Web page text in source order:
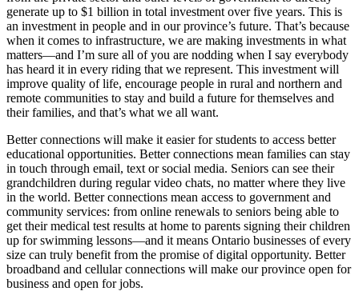
generate up to $1 billion in total investment over five years. This is
an investment in people and in our province’s future. That’s because
when it comes to infrastructure, we are making investments in what
matters—and I’m sure all of you are nodding when I say everybody
has heard it in every riding that we represent. This investment will
improve quality of life, encourage people in rural and northern and
remote communities to stay and build a future for themselves and
their families, and that’s what we all want.
Better connections will make it easier for students to access better
educational opportunities. Better connections mean families can stay
in touch through email, text or social media. Seniors can see their
grandchildren during regular video chats, no matter where they live
in the world. Better connections mean access to government and
community services: from online renewals to seniors being able to
get their medical test results at home to parents signing their children
up for swimming lessons—and it means Ontario businesses of every
size can truly benefit from the promise of digital opportunity. Better
broadband and cellular connections will make our province open for
business and open for jobs.